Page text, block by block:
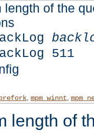
length of the
511
, mpm_winnt,
length of